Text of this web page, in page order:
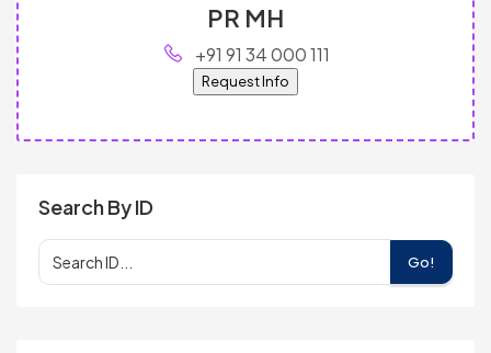
PR MH
+91 91 34 000 111
Request Info
Search By ID
Go!